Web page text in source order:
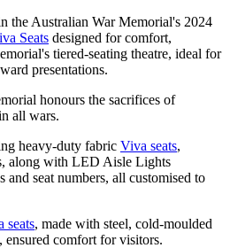
the Australian War Memorial's 2024
Seats designed for comfort,
tiered-seating theatre, ideal for
presentations.
honours the sacrifices of
all wars.
heavy-duty fabric Viva seats,
along with LED Aisle Lights
seat numbers, all customised to
seats, made with steel, cold-moulded
comfort for visitors.